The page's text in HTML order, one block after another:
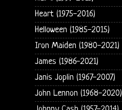
Heart (1975-2016)
Helloween (1985-2015)
Iron Maiden (1980-2021)
James (1986-2021)
Janis Joplin (1967-2007)
John Lennon (1968-2020)